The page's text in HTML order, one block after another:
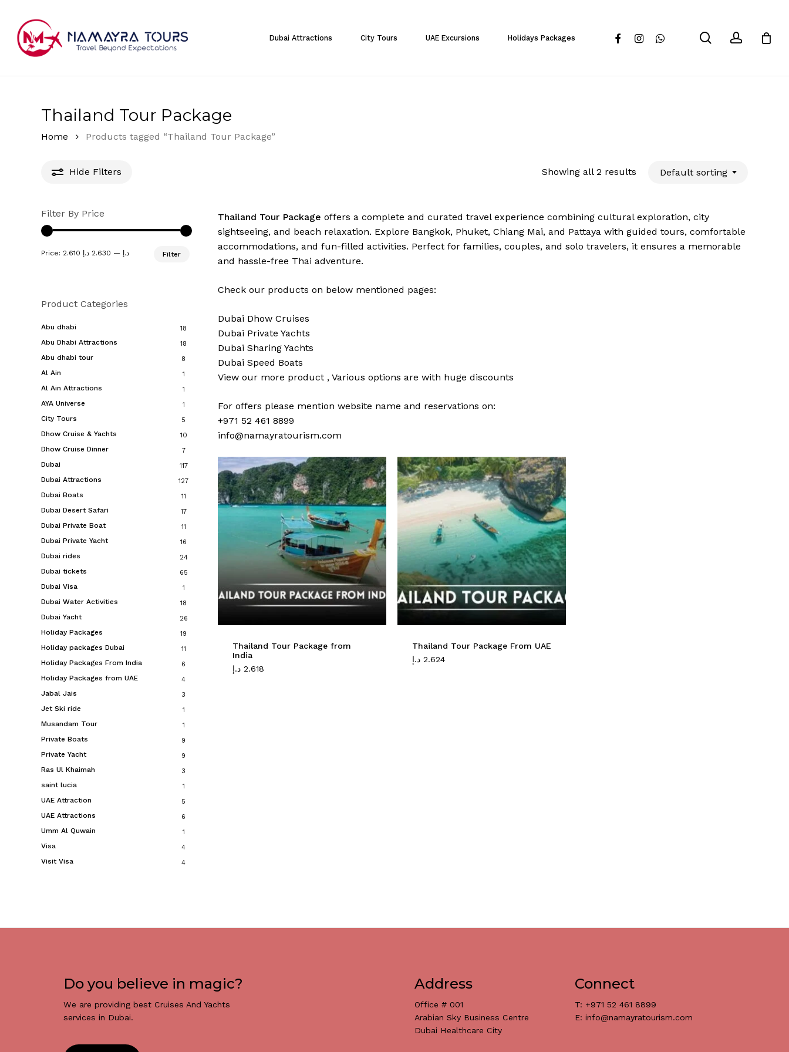
main
content
Dubai Attractions City Tours UAE Excursions Holidays Packages facebookinstagramwhatsapp searchaccount
No products in the cart.
Thailand Tour Package
Home Products tagged “Thailand Tour Package”
Hide Filters Showing all 2 results Default sorting
Filter By Price
Filter
Price: 2.610 د.إ — 2.630 د.إ
Product Categories
Abu dhabi 18
Abu Dhabi Attractions 18
Abu dhabi tour 8
Al Ain 1
Al Ain Attractions 1
AYA Universe 1
City Tours 5
Dhow Cruise & Yachts 10
Dhow Cruise Dinner 7
Dubai 117
Dubai Attractions 127
Dubai Boats 11
Dubai Desert Safari 17
Dubai Private Boat 11
Dubai Private Yacht 16
Dubai rides 24
Dubai tickets 65
Dubai Visa 1
Dubai Water Activities 18
Dubai Yacht 26
Holiday Packages 19
Holiday packages Dubai 11
Holiday Packages From India 6
Holiday Packages from UAE 4
Jabal Jais 3
Jet Ski ride 1
Musandam Tour 1
Private Boats 9
Private Yacht 9
Ras Ul Khaimah 3
saint lucia 1
UAE Attraction 5
UAE Attractions 6
Umm Al Quwain 1
Visa 4
Visit Visa 4
Thailand Tour Package offers a complete and curated travel experience combining cultural exploration, city
sightseeing, and beach relaxation. Explore Bangkok, Phuket, Chiang Mai, and Pattaya with guided tours, comfortable
accommodations, and fun-filled activities. Perfect for families, couples, and solo travelers, it ensures a memorable
and hassle-free Thai adventure.
Check our products on below mentioned pages:
Dubai Dhow Cruises
Dubai Private Yachts
Dubai Sharing Yachts
Dubai Speed Boats
View our more product , Various options are with huge discounts
For offers please mention website name and reservations on:
+971 52 461 8899
info@namayratourism.com
Thailand Tour Package from
India
2.618 د.إ
Thailand Tour Package From UAE
2.624 د.إ
Do you believe in magic?
We are providing best Cruises And Yachts
services in Dubai.
Address
Office # 001
Arabian Sky Business Centre
Dubai Healthcare City
Connect
T: +971 52 461 8899
E: info@namayratourism.com